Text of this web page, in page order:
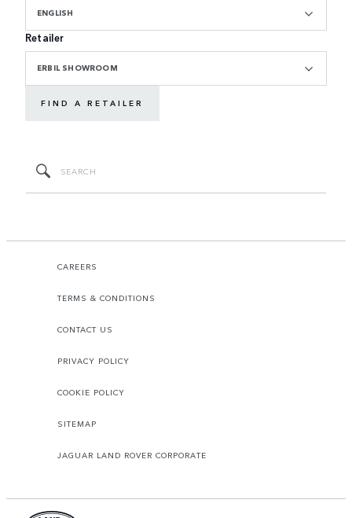
ENGLISH
Retailer
ERBIL SHOWROOM
FIND A RETAILER
CAREERS
TERMS & CONDITIONS
CONTACT US
PRIVACY POLICY
COOKIE POLICY
SITEMAP
JAGUAR LAND ROVER CORPORATE